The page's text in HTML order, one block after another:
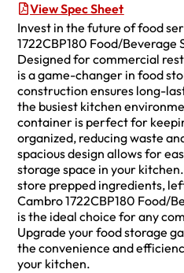
View Spec Sheet
Invest in the future of food
1722CBP180 Food/
Designed for commercial
is a game-changer in food
construction ensures long-
the busiest kitchen
container is perfect for
organized, reducing waste
spacious design allows for
storage space in your
store prepped ingredients,
Cambro 1722CBP180 Food/
is the ideal choice for any
Upgrade your food storage
the convenience and
your kitchen.